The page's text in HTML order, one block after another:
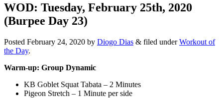
WOD: Tuesday, February 25th, 2020
(Burpee Day 23)
Posted February 24, 2020 by Diogo Dias & filed underWorkout of
the Day.
Warm-up: Group Dynamic
KB Goblet Squat Tabata – 2 Minutes
Pigeon Stretch – 1 Minute per side